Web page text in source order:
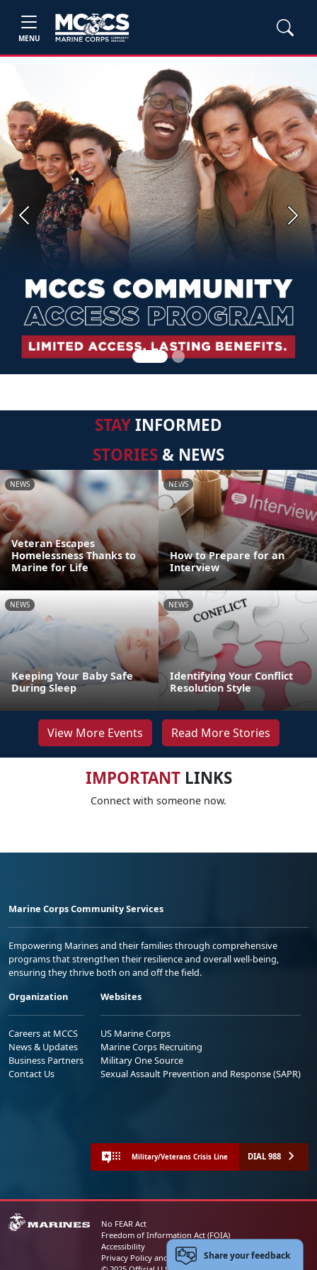
MENU
Previous Next
STAYINFORMED
STORIES & NEWS
NEWS
Veteran Escapes
Homelessness Thanks to
Marine for Life
NEWS
How to Prepare for an
Interview
NEWS
Keeping Your Baby Safe
During Sleep
NEWS
Identifying Your Conflict
Resolution Style
View More Events Read More Stories
IMPORTANTLINKS
Connect with someone now.
Marine Corps Community Services
Empowering Marines and their families through comprehensive
programs that strengthen their resilience and overall well-being,
ensuring they thrive both on and off the field.
Organization
Careers at MCCS
News & Updates
Business Partners
Contact Us
Websites
US Marine Corps
Marine Corps Recruiting
Military One Source
Sexual Assault Prevention and Response (SAPR)
Military/Veterans Crisis Line DIAL 988
No FEAR Act
Freedom of Information Act (FOIA)
Accessibility
Privacy Policy and Security NoticeShare your feedback